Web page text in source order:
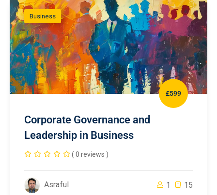
Business
£599
Corporate Governance and
Leadership in Business
( 0 reviews )
Asraful 1 15